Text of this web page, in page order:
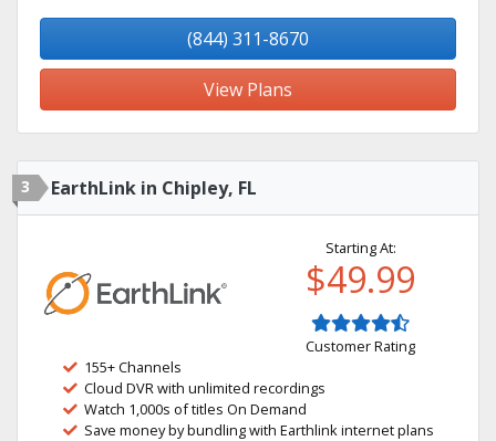
(844) 311-8670
View Plans
3 EarthLink in Chipley, FL
Starting At:
$49.99
Customer Rating
155+ Channels
Cloud DVR with unlimited recordings
Watch 1,000s of titles On Demand
Save money by bundling with Earthlink internet plans